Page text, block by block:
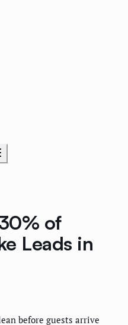
of
Leads in
before guests arrive